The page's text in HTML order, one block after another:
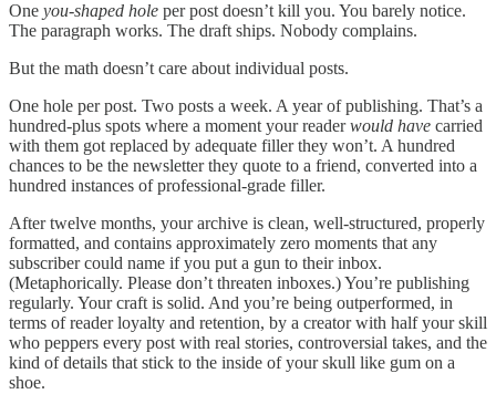
One you-shaped hole per post doesn’t kill you. You barely notice.
The paragraph works. The draft ships. Nobody complains.
But the math doesn’t care about individual posts.
One hole per post. Two posts a week. A year of publishing. That’s a
hundred-plus spots where a moment your readerwould have carried
with them got replaced by adequate filler they won’t. A hundred
chances to be the newsletter they quote to a friend, converted into a
hundred instances of professional-grade filler.
After twelve months, your archive is clean, well-structured, properly
formatted, and contains approximately zero moments that any
subscriber could name if you put a gun to their inbox.
(Metaphorically. Please don’t threaten inboxes.) You’re publishing
regularly. Your craft is solid. And you’re being outperformed, in
terms of reader loyalty and retention, by a creator with half your skill
who peppers every post with real stories, controversial takes, and the
kind of details that stick to the inside of your skull like gum on a
shoe.